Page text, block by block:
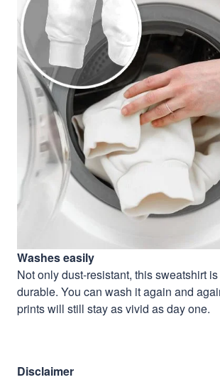
Washes easily
Not only dust-resistant, this sweatshirt
durable. You can wash it again and
prints will still stay as vivid as day one.
Disclaimer